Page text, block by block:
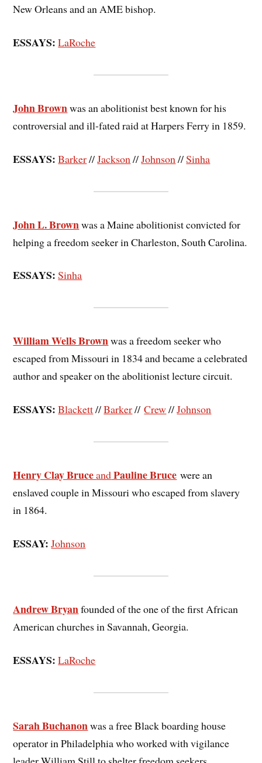
New Orleans and an AME bishop.
ESSAYS: LaRoche
John Brownwas an abolitionist best known for his
controversial and ill-fated raid at Harpers Ferry in 1859.
ESSAYS: Barker//Jackson //Johnson //Sinha
John L. Brownwas a Maine abolitionist convicted for
helping a freedom seeker in Charleston, South Carolina.
ESSAYS: Sinha
William Wells Brownwas a freedom seeker who
escaped from Missouri in 1834 and became a celebrated
author and speaker on the abolitionist lecture circuit.
ESSAYS: Blackett//Barker//Crew//Johnson
Henry Clay BruceandPauline Bruce were an
enslaved couple in Missouri who escaped from slavery
in 1864.
ESSAY: Johnson
Andrew Bryanfounded of the one of the first African
American churches in Savannah, Georgia.
ESSAYS: LaRoche
Sarah Buchanonwas a free Black boarding house
operator in Philadelphia who worked with vigilance